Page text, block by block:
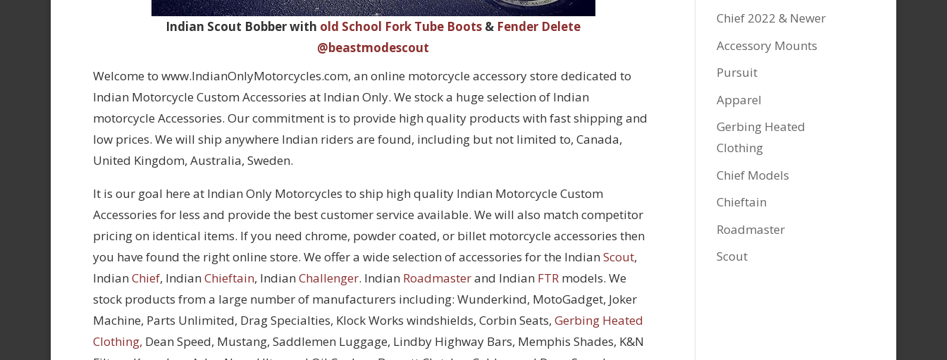
Indian Scout Bobber with old School Fork Tube Boots & Fender Delete
@beastmodescout
Welcome to www.IndianOnlyMotorcycles.com, an online motorcycle accessory store dedicated to
Indian Motorcycle Custom Accessories at Indian Only. We stock a huge selection of Indian
motorcycle Accessories. Our commitment is to provide high quality products with fast shipping and
low prices. We will ship anywhere Indian riders are found, including but not limited to, Canada,
United Kingdom, Australia, Sweden.
It is our goal here at Indian Only Motorcycles to ship high quality Indian Motorcycle Custom
Accessories for less and provide the best customer service available. We will also match competitor
pricing on identical items. If you need chrome, powder coated, or billet motorcycle accessories then
you have found the right online store. We offer a wide selection of accessories for the Indian Scout,
Indian Chief, Indian Chieftain, Indian Challenger. Indian Roadmasterand Indian FTR models. We
stock products from a large number of manufacturers including: Wunderkind, MotoGadget, Joker
Machine, Parts Unlimited, Drag Specialties, Klock Works windshields, Corbin Seats, Gerbing Heated
Clothing, Dean Speed, Mustang, Saddlemen Luggage, Lindby Highway Bars, Memphis Shades, K&N
Chief 2022 & Newer
Accessory Mounts
Pursuit
Apparel
Gerbing Heated
Clothing
Chief Models
Chieftain
Roadmaster
Scout